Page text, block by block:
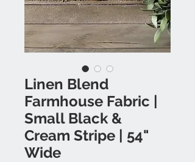
Linen Blend
Farmhouse Fabric |
Small Black &
Cream Stripe | 54"
Wide